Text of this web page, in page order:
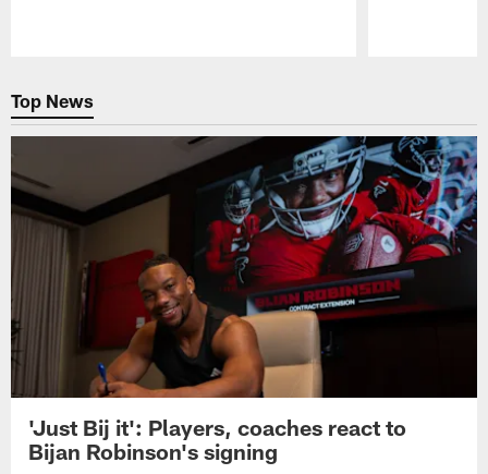
Top News
'Just Bij it': Players, coaches react to
Bijan Robinson's signing